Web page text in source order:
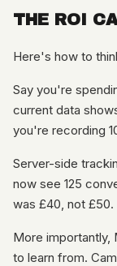
THE ROI
Here's how to
Say you're
current data
you're recording
Server-side
now see 125
was £40, not £50.
More importantly,
to learn from.